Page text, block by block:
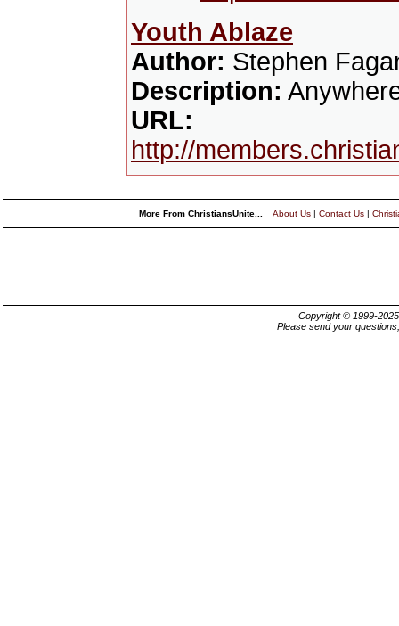
Youth Ablaze
Author: Stephen
Description:
URL:
http://
More From ChristiansUnite... About Us| Contact Us|
Copyright © 1999-
Please send your